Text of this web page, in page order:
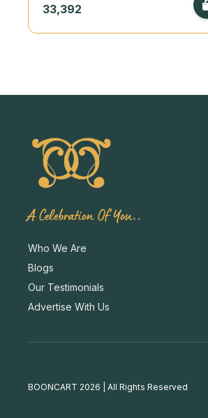
33,392
A Celebration Of You..
Who We Are
Blogs
Our Testimonials
Advertise With Us
BOONCART 2026 | All Rights Reserved